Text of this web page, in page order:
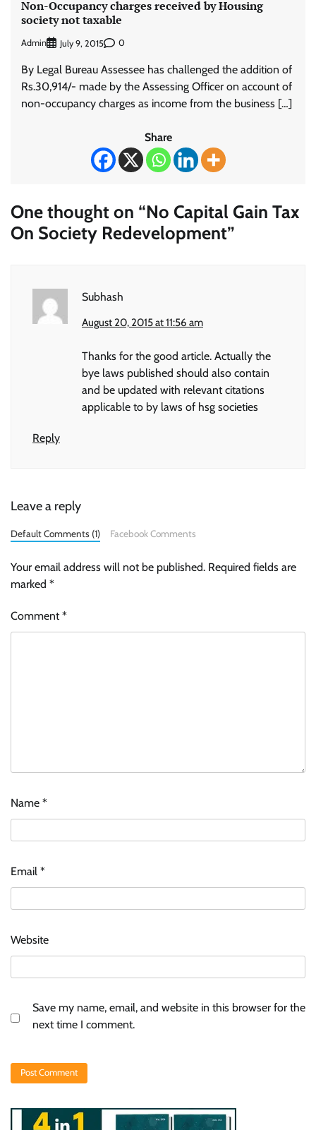
Non-Occupancy charges received by Housing
society not taxable
Admin July 9, 2015 0
By Legal Bureau Assessee has challenged the addition of
Rs.30,914/- made by the Assessing Officer on account of
non-occupancy charges as income from the business […]
Share
One thought on “No Capital Gain Tax
On Society Redevelopment”
Subhash
August 20, 2015 at 11:56 am
Thanks for the good article. Actually the
bye laws published should also contain
and be updated with relevant citations
applicable to by laws of hsg societies
Reply
Leave a reply
Default Comments (1) Facebook Comments
Your email address will not be published. Required fields are
marked *
Comment*
Name *
Email *
Website
Save my name, email, and website in this browser for the
next time I comment.